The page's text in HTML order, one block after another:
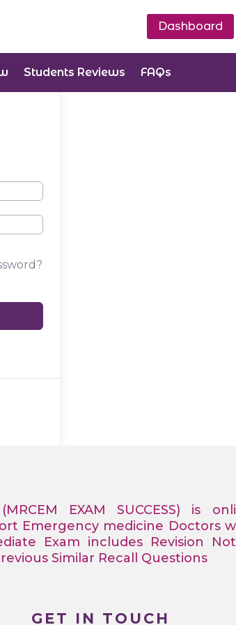
Dashboard
Students Reviews FAQs
EXAM SUCCESS) is
Emergency medicine Doctors
Exam includes Revision
Similar Recall Questions
GET IN TOUCH